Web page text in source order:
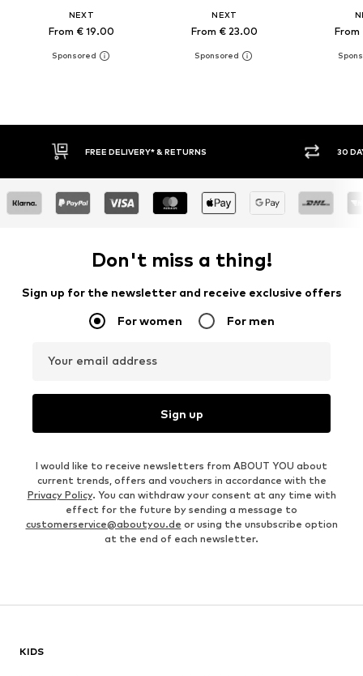
NEXT
From € 19.00
NEXT
From € 23.00 From
DELIVERY* & RETURNS 30 DAY RETURN POLICY
Don't miss a thing!
Sign up for the newsletter and receive exclusive offers
For women For men
Your email address
Sign up
I would like to receive newsletters from ABOUT YOU about
current trends, offers and vouchers in accordance with the
Privacy Policy. You can withdraw your consent at any time with
effect for the future by sending a message to
customerservice@aboutyou.de or using the unsubscribe option
at the end of each newsletter.
KIDS